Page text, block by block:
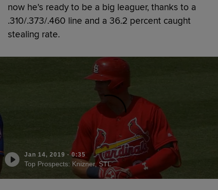
now he's ready to be a big leaguer, thanks to a
.310/.373/.460 line and a 36.2 percent caught
stealing rate.
Jan 14, 2019 ·0:35
Top Prospects: Knizner, STL